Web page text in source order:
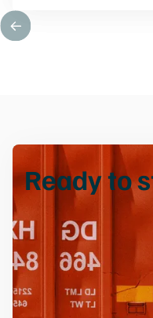
Ready to
Experience hassle-
our innovative
team.
Talk with an Expert